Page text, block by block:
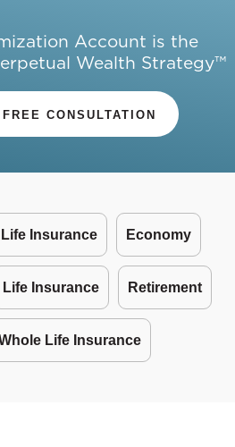
Account is the
Wealth Strategy™
CONSULTATION
Insurance Economy
Life Insurance Retirement
Life Insurance